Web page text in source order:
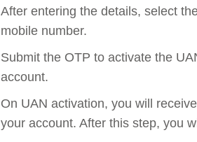
After entering the details, select
mobile number.
Submit the OTP to activate the
account.
On UAN activation, you will
your account. After this step, you